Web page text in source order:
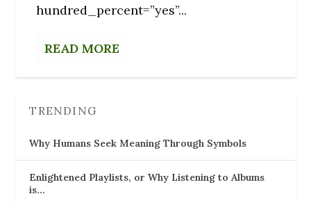
hundred_percent=”yes”...
READ MORE
TRENDING
Why Humans Seek Meaning Through Symbols
Enlightened Playlists, or Why Listening to Albums
is…